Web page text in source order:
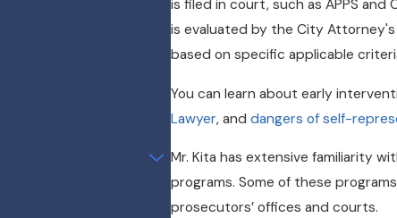
is filed in court, such as APPS and
is evaluated by the City
based on specific applicable
You can learn about early
Lawyer, and dangers of self-
Mr. Kita has extensive familiarity
programs. Some of these
prosecutors’ offices and courts.